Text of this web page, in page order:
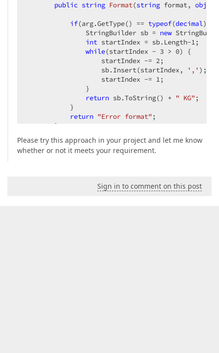
public string Format(string format, object
if(arg.GetType() == typeof(decimal))
               StringBuilder sb =
new
int startIndex = sb.Length-1;
while(startIndex - 3 > 0) {
                   startIndex -=
2;
                   sb.Insert(startIndex,
',' );
                   startIndex -=
1;
               }
return sb.ToString() + " KG" ;
           }
return "Error format" ;
       }
#endregion
   }
Please try this approach in your project and let me know
whether or not it meets your requirement.
Sign in to comment on this post